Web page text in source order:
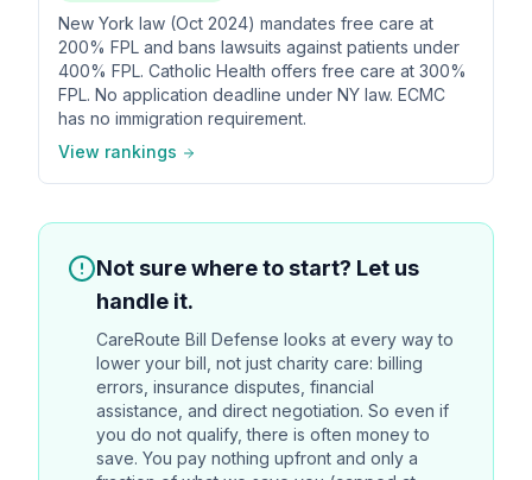
New York law (Oct 2024) mandates free care at
200% FPL and bans lawsuits against patients under
400% FPL. Catholic Health offers free care at 300%
FPL. No application deadline under NY law. ECMC
has no immigration requirement.
View rankings
Not sure where to start? Let us
handle it.
CareRoute Bill Defense looks at every way to
lower your bill, not just charity care: billing
errors, insurance disputes, financial
assistance, and direct negotiation. So even if
you do not qualify, there is often money to
save. You pay nothing upfront and only a